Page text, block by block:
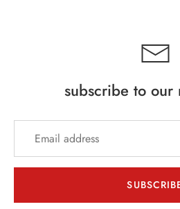
subscribe to our